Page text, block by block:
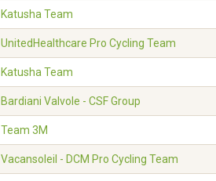
Katusha Team
UnitedHealthcare Pro Cycling Team
Katusha Team
Bardiani Valvole - CSF Group
Team 3M
Vacansoleil - DCM Pro Cycling Team